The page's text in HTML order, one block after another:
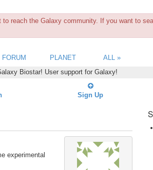
to reach the Galaxy community. If you want to
FORUM PLANET
ALL »
Biostar! User support for Galaxy!
Sign Up
experimental